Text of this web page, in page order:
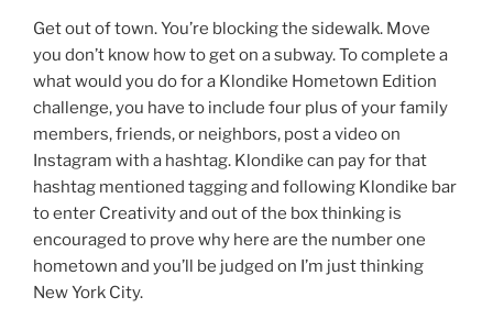
Get out of town. You’re blocking the sidewalk. Move
you don’t know how to get on a subway. To complete a
what would you do for a Klondike Hometown Edition
challenge, you have to include four plus of your family
members, friends, or neighbors, post a video on
Instagram with a hashtag. Klondike can pay for that
hashtag mentioned tagging and following Klondike bar
to enter Creativity and out of the box thinking is
encouraged to prove why here are the number one
hometown and you’ll be judged on I’m just thinking
New York City.